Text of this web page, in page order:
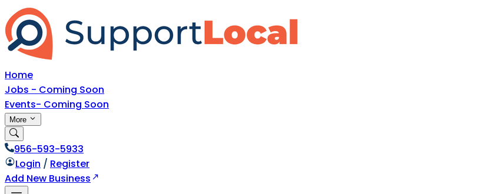
Home
Jobs - Coming Soon
Events- Coming Soon
More
956-593-5933
Login / Register
Add New Business